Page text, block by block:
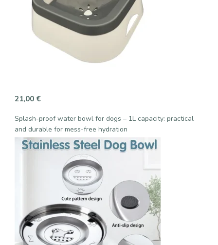
21,00 €
Splash-proof water bowl for dogs – 1L capacity: practical
and durable for mess-free hydration